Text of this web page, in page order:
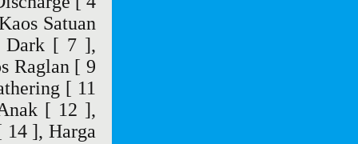
Satuan
Dark [ 7 ],
Raglan [ 9
[ 11
[ 12 ],
14 ],Harga